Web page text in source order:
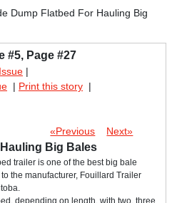
Dump Flatbed For Hauling Big
#5, Page #27
|
| Print this story |
«Previous Next»
Big Bales
trailer is one of the best big bale
the manufacturer, Fouillard Trailer
depending on length, with two, three